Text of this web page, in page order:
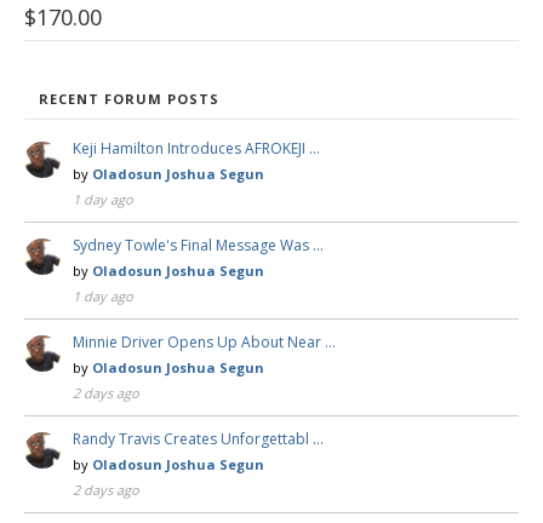
$170.00
RECENT FORUM POSTS
Keji Hamilton Introduces AFROKEJI …
by Oladosun Joshua Segun
1 day ago
Sydney Towle's Final Message Was …
by Oladosun Joshua Segun
1 day ago
Minnie Driver Opens Up About Near …
by Oladosun Joshua Segun
2 days ago
Randy Travis Creates Unforgettabl …
by Oladosun Joshua Segun
2 days ago